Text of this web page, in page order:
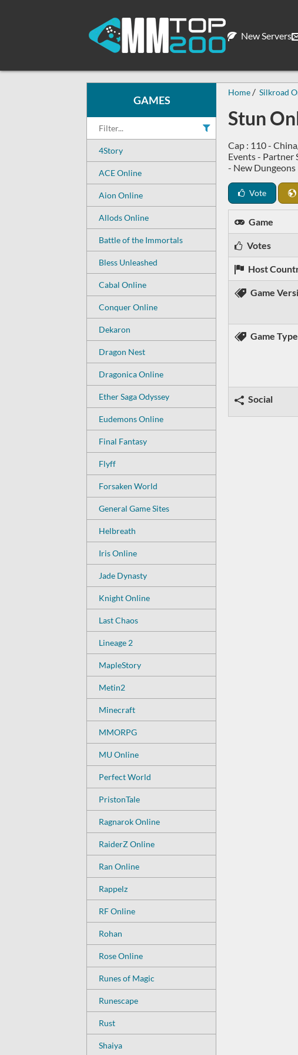
New Servers
GAMES
4Story
ACE Online
Aion Online
Allods Online
Battle of the Immortals
Bless Unleashed
Cabal Online
Conquer Online
Dekaron
Dragon Nest
Dragonica Online
Ether Saga Odyssey
Eudemons Online
Final Fantasy
Flyff
Forsaken World
General Game Sites
Helbreath
Iris Online
Jade Dynasty
Knight Online
Last Chaos
Lineage 2
MapleStory
Metin2
Minecraft
MMORPG
MU Online
Perfect World
PristonTale
Ragnarok Online
RaiderZ Online
Ran Online
Rappelz
RF Online
Rohan
Rose Online
Runes of Magic
Runescape
Rust
Shaiya
Home Silkroad
Stun
Cap : 110 -
Events - Partner
- New Dungeons
Vote
Game
Votes
Host
Game
Game
Social